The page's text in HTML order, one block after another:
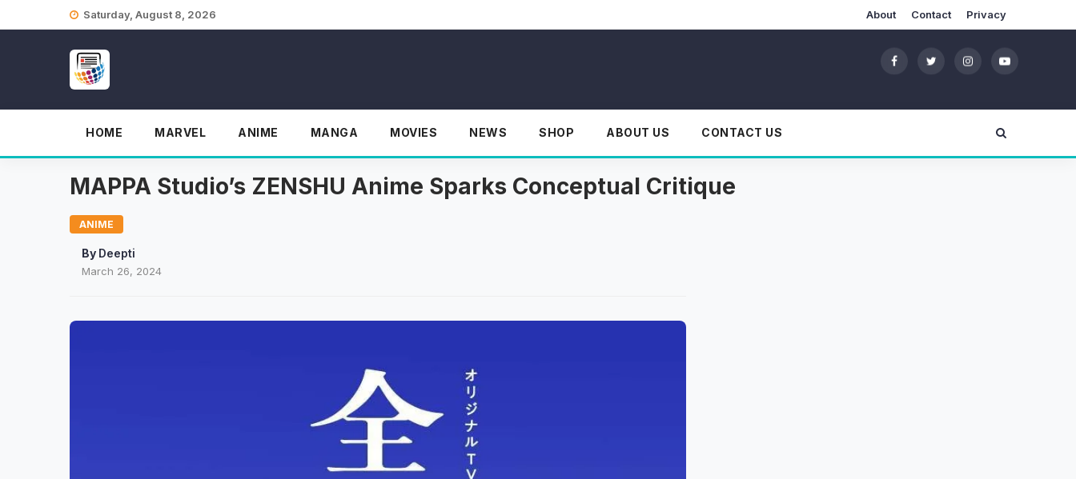
Saturday, August 8, 2026 About Contact Privacy
HOME MARVEL ANIME MANGA MOVIES NEWS SHOP ABOUT US CONTACT US
MAPPA Studio’s ZENSHU Anime Sparks Conceptual Critique
ANIME
By Deepti
March 26, 2024